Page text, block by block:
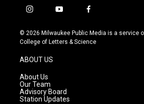
i
s
t
g
r
a
m
y
u
t
f
c
e
© 2026 Milwaukee Public Media is a service
College of Letters & Science
ABOUT US
About Us
Our Team
Advisory Board
Station Updates